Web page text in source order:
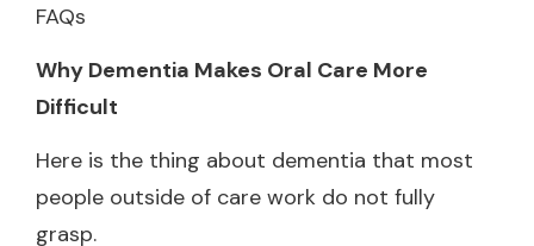
FAQs
Why Dementia Makes Oral Care More
Difficult
Here is the thing about dementia that most
people outside of care work do not fully
grasp.